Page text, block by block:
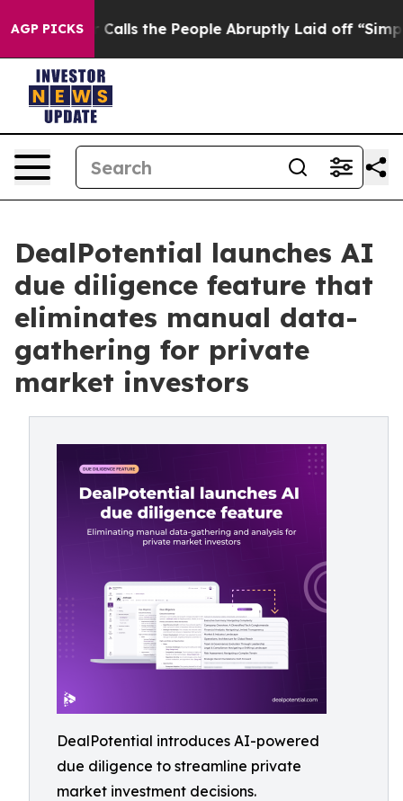
AGP PICKS
Owner Calls the People Abruptly Laid off “Simply
DealPotential launches AI
due diligence feature that
eliminates manual data-
gathering for private
market investors
DealPotential introduces AI-powered
due diligence to streamline private
market investment decisions.